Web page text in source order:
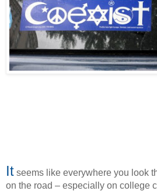
It seems like everywhere you look
on the road – especially on college